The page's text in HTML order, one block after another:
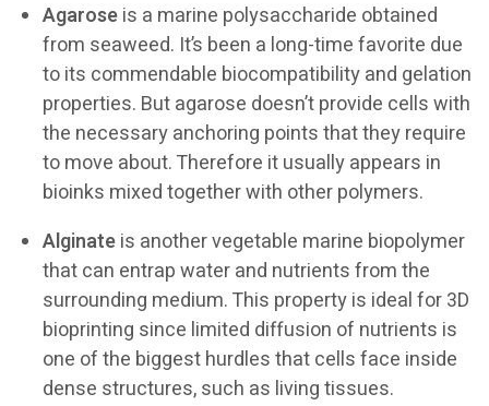
Agaroseis a marine polysaccharide obtained
from seaweed. It’s been a long-time favorite due
to its commendable biocompatibility and gelation
properties. But agarose doesn’t provide cells with
the necessary anchoring points that they require
to move about. Therefore it usually appears in
bioinks mixed together with other polymers.
Alginateis another vegetable marine biopolymer
that can entrap water and nutrients from the
surrounding medium. This property is ideal for 3D
bioprinting since limited diffusion of nutrients is
one of the biggest hurdles that cells face inside
dense structures, such as living tissues.